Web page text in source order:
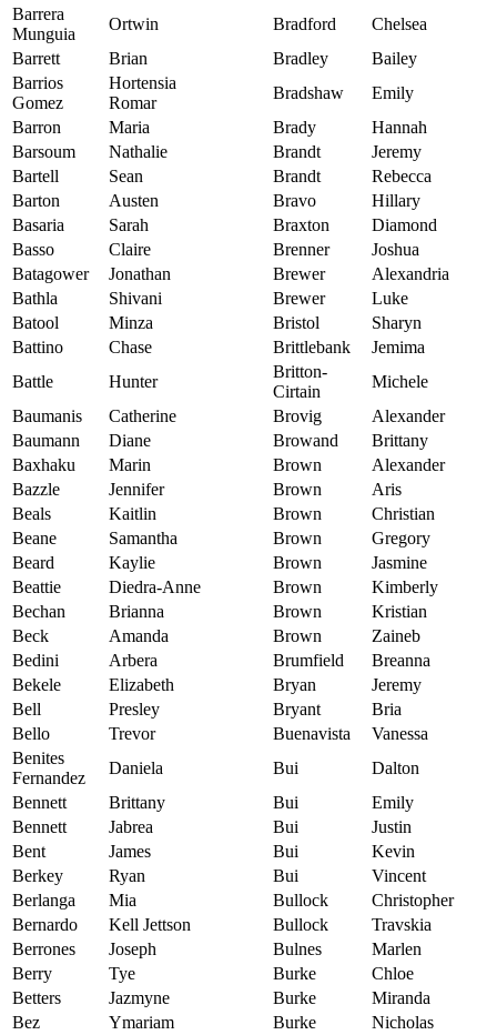
Barrera
Munguia
Ortwin Bradford
Chelsea
Barrett
Brian Bradley
Bailey
Barrios
Gomez
Hortensia
Romar
Bradshaw
Emily
Barron
Maria Brady
Hannah
Barsoum
Nathalie Brandt
Jeremy
Bartell
Sean Brandt
Rebecca
Barton
Austen Bravo
Hillary
Basaria
Sarah Braxton
Diamond
Basso
Claire Brenner
Joshua
Batagower
Jonathan Brewer
Alexandria
Bathla
Shivani Brewer
Luke
Batool
Minza Bristol
Sharyn
Battino
Chase Brittlebank
Jemima
Battle
Hunter
Britton-
Cirtain
Michele
Baumanis
Catherine Brovig
Alexander
Baumann
Diane Browand
Brittany
Baxhaku
Marin Brown
Alexander
Bazzle
Jennifer Brown
Aris
Beals
Kaitlin Brown
Christian
Beane
Samantha Brown
Gregory
Beard
Kaylie Brown
Jasmine
Beattie
Diedra-Anne Brown
Kimberly
Bechan
Brianna Brown
Kristian
Beck
Amanda Brown
Zaineb
Bedini
Arbera Brumfield
Breanna
Bekele
Elizabeth Bryan
Jeremy
Bell
Presley Bryant
Bria
Bello
Trevor Buenavista
Vanessa
Benites
Fernandez
Daniela Bui
Dalton
Bennett
Brittany Bui
Emily
Bennett
Jabrea Bui
Justin
Bent
James Bui
Kevin
Berkey
Ryan Bui
Vincent
Berlanga
Mia Bullock
Christopher
Bernardo
Kell Jettson Bullock
Travskia
Berrones
Joseph Bulnes
Marlen
Berry
Tye Burke
Chloe
Betters
Jazmyne Burke
Miranda
Bez
Ymariam Burke
Nicholas